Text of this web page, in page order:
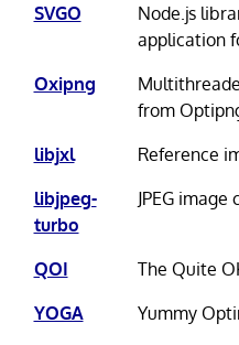
SVGO
Node.js
application
Oxipng
from
libjxl
Reference
libjpeg-
turbo
JPEG image
QOI
The Quite
YOGA
Yummy